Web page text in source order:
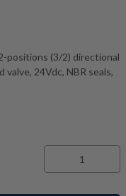
positions (3/2) directional
24Vdc, NBR seals,